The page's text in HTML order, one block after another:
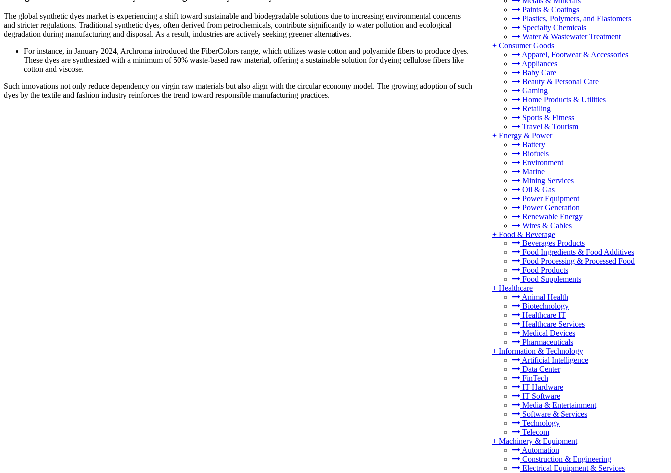
Paints & Coatings
Plastics, Polymers, and Elastomers
Specialty Chemicals
Water & Wastewater Treatment
+ Consumer Goods
Apparel, Footwear & Accessories
Appliances
Baby Care
Beauty & Personal Care
Gaming
Home Products & Utilities
Retailing
Sports & Fitness
Travel & Tourism
+ Energy & Power
Battery
Biofuels
Environment
Marine
Mining Services
Oil & Gas
Power Equipment
Power Generation
Renewable Energy
Wires & Cables
+ Food & Beverage
Beverages Products
Food Ingredients & Food Additives
Food Processing & Processed Food
Food Products
Food Supplements
+ Healthcare
Animal Health
Biotechnology
Healthcare IT
Healthcare Services
Medical Devices
Pharmaceuticals
+ Information & Technology
Artificial Intelligence
Data Center
FinTech
IT Hardware
IT Software
Media & Entertainment
Software & Services
Technology
Telecom
+ Machinery & Equipment
Automation
Construction & Engineering
Electrical Equipment & Services
The global synthetic dyes market is experiencing a shift toward sustainable and biodegradable solutions due to increasing environmental concerns
and stricter regulations. Traditional synthetic dyes, often derived from petrochemicals, contribute significantly to water pollution and ecological
degradation during manufacturing and disposal. As a result, industries are actively seeking greener alternatives.
For instance, in January 2024, Archroma introduced the FiberColors range, which utilizes waste cotton and polyamide fibers to produce dyes.
These dyes are synthesized with a minimum of 50% waste-based raw material, offering a sustainable solution for dyeing cellulose fibers like
cotton and viscose.
Such innovations not only reduce dependency on virgin raw materials but also align with the circular economy model. The growing adoption of such
dyes by the textile and fashion industry reinforces the trend toward responsible manufacturing practices.